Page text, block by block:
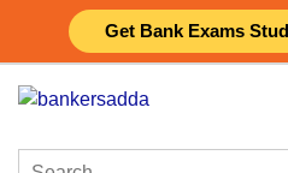
Get Bank Exams
content
Search